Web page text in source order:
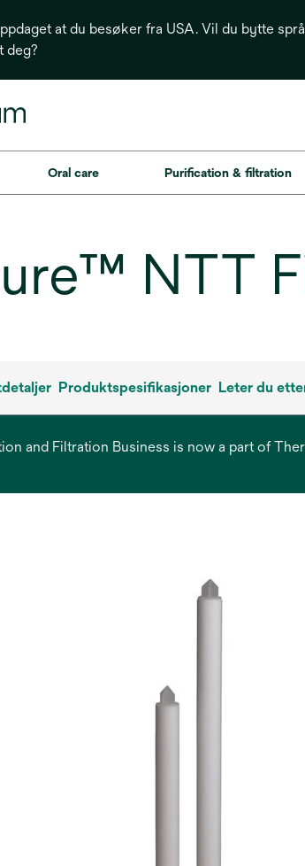
at du besøker fra USA. Vil du bytte
deg?
Oral care Purification & filtration
NTT
Produktspesifikasjoner Leter du
and Filtration Business is now a part of